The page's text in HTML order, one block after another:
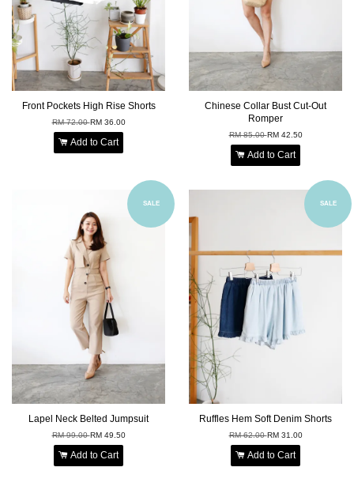
Front Pockets High Rise Shorts
RM 72.00RM 36.00
Add to Cart
Chinese Collar Bust Cut-Out
Romper
RM 85.00RM 42.50
Add to Cart
SALE
Lapel Neck Belted Jumpsuit
RM 99.00RM 49.50
Add to Cart
SALE
Ruffles Hem Soft Denim Shorts
RM 62.00RM 31.00
Add to Cart